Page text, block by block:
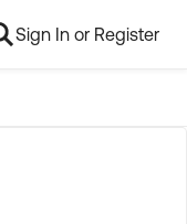
Sign In or Register